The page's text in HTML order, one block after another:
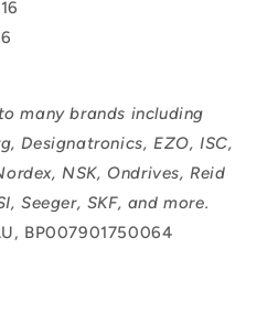
many brands including
Designatronics, EZO, ISC,
NSK, Ondrives, Reid
Seeger, SKF, and more.
BP007901750064